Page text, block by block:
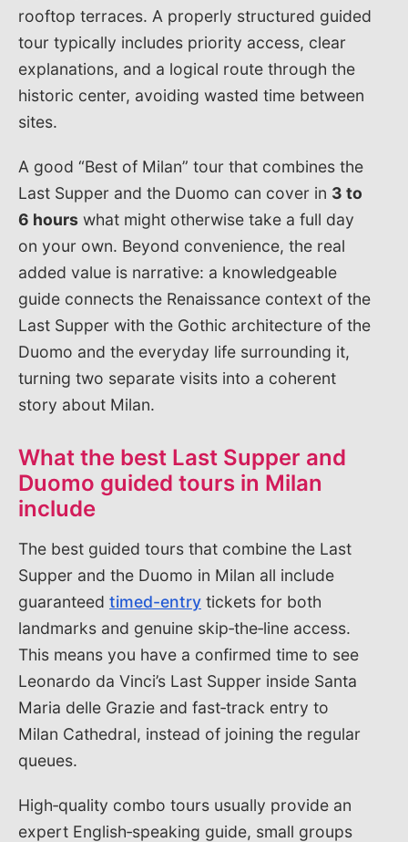
rooftop terraces. A properly structured guided
tour typically includes priority access, clear
explanations, and a logical route through the
historic center, avoiding wasted time between
sites.
A good “Best of Milan” tour that combines the
Last Supper and the Duomo can cover in 3 to
6 hours what might otherwise take a full day
on your own. Beyond convenience, the real
added value is narrative: a knowledgeable
guide connects the Renaissance context of the
Last Supper with the Gothic architecture of the
Duomo and the everyday life surrounding it,
turning two separate visits into a coherent
story about Milan.
What the best Last Supper and
Duomo guided tours in Milan
include
The best guided tours that combine the Last
Supper and the Duomo in Milan all include
guaranteed timed-entry tickets for both
landmarks and genuine skip‑the‑line access.
This means you have a confirmed time to see
Leonardo da Vinci’s Last Supper inside Santa
Maria delle Grazie and fast‑track entry to
Milan Cathedral, instead of joining the regular
queues.
High‑quality combo tours usually provide an
expert English‑speaking guide, small groups